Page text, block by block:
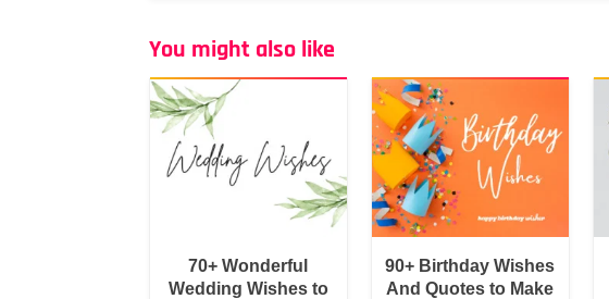
You might also like
70+ Wonderful
Wedding Wishes to
90+ Birthday Wishes
And Quotes to Make